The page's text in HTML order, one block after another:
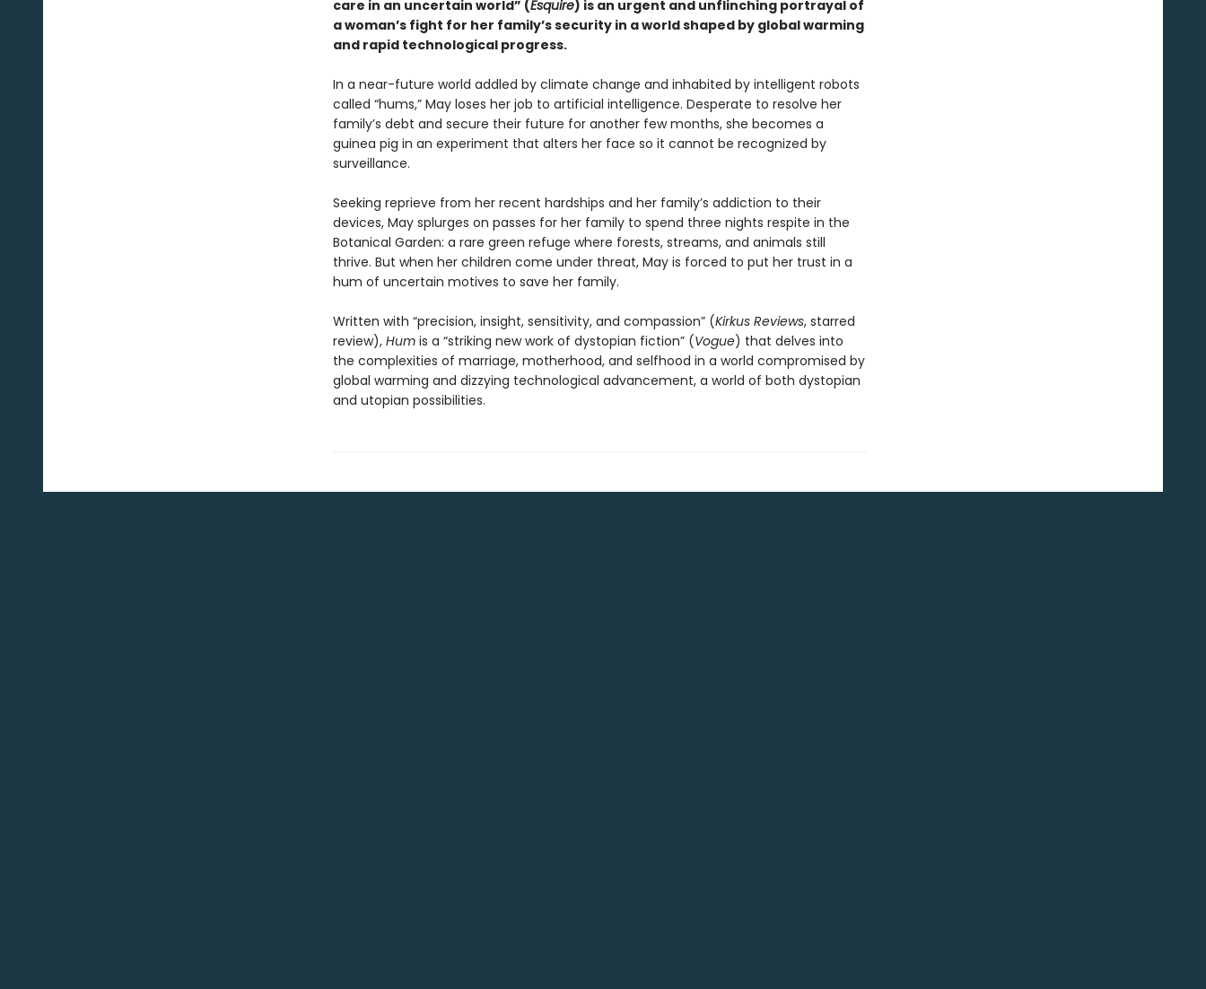
care in an uncertain world” (Esquire) is an urgent and unflinching portrayal of
a woman’s fight for her family’s security in a world shaped by global warming
and rapid technological progress.
In a near-future world addled by climate change and inhabited by intelligent robots
called “hums,” May loses her job to artificial intelligence. Desperate to resolve her
family’s debt and secure their future for another few months, she becomes a
guinea pig in an experiment that alters her face so it cannot be recognized by
surveillance.
Seeking reprieve from her recent hardships and her family’s addiction to their
devices, May splurges on passes for her family to spend three nights respite in the
Botanical Garden: a rare green refuge where forests, streams, and animals still
thrive. But when her children come under threat, May is forced to put her trust in a
hum of uncertain motives to save her family.
Written with “precision, insight, sensitivity, and compassion” (Kirkus Reviews, starred
review), Humis a “striking new work of dystopian fiction” (Vogue) that delves into
the complexities of marriage, motherhood, and selfhood in a world compromised by
global warming and dizzying technological advancement, a world of both dystopian
and utopian possibilities.